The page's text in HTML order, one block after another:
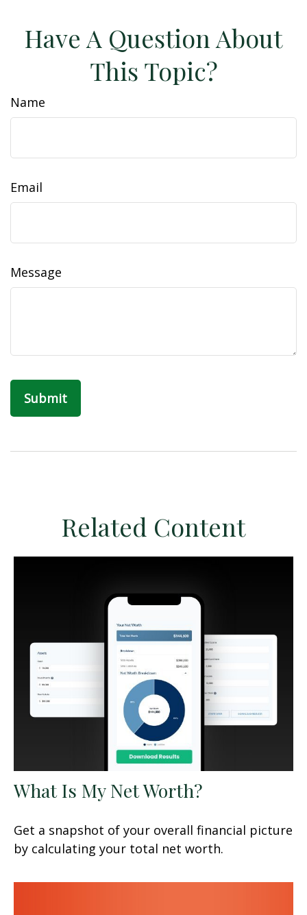
Have A Question About
This Topic?
Name
Email
Message
Related Content
What Is My Net Worth?
Get a snapshot of your overall financial picture
by calculating your total net worth.